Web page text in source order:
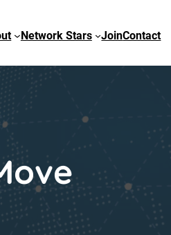
Network Stars JoinContact